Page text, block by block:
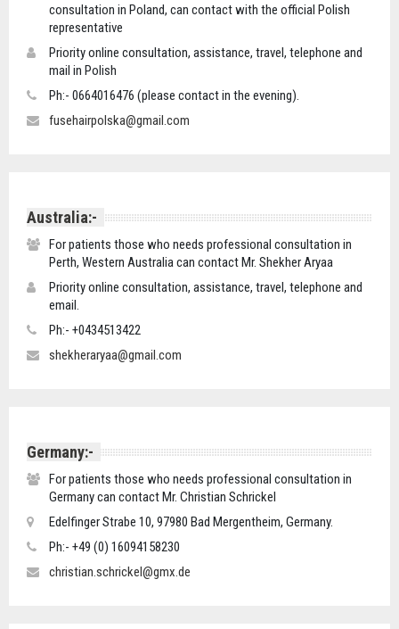
consultation in Poland, can contact with the official Polish
representative
Priority online consultation, assistance, travel, telephone and
mail in Polish
Ph:- 0664016476 (please contact in the evening).
fusehairpolska@gmail.com
Australia:-
For patients those who needs professional consultation in
Perth, Western Australia can contact Mr. Shekher Aryaa
Priority online consultation, assistance, travel, telephone and
email.
Ph:- +0434513422
shekheraryaa@gmail.com
Germany:-
For patients those who needs professional consultation in
Germany can contact Mr. Christian Schrickel
Edelfinger Strabe 10, 97980 Bad Mergentheim, Germany.
Ph:- +49 (0) 16094158230
christian.schrickel@gmx.de